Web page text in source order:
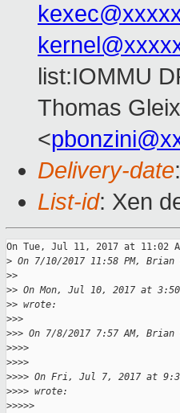
list:IOMMU
Thomas
<
Delivery-date
List-id: Xen
On Tue, Jul 11, 2017 at 11:02
> On 7/10/2017 11:58 PM,
>>
>> On Mon, Jul 10, 2017 at 3:50
>> wrote:
>>>
>>> On 7/8/2017 7:57 AM,
>>>>
>>>>
>>>> On Fri, Jul 7, 2017 at 9:39
>>>> wrote:
>>>>>